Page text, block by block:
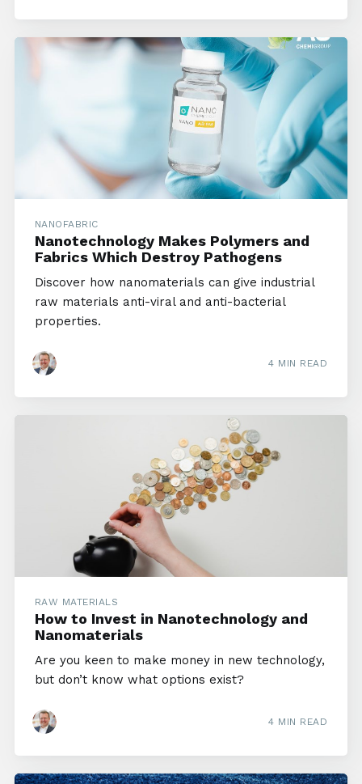
NANOFABRIC
Nanotechnology Makes Polymers and
Fabrics Which Destroy Pathogens
Discover how nanomaterials can give industrial
raw materials anti-viral and anti-bacterial
properties.
4 MIN READ
RAW MATERIALS
How to Invest in Nanotechnology and
Nanomaterials
Are you keen to make money in new technology,
but don’t know what options exist?
4 MIN READ